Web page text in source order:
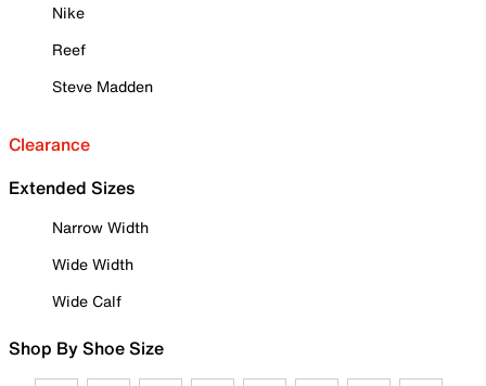
Nike
Reef
Steve Madden
Clearance
Extended Sizes
Narrow Width
Wide Width
Wide Calf
Shop By Shoe Size